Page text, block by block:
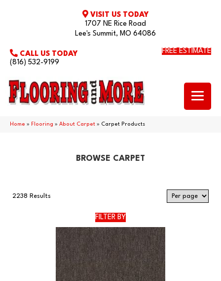
VISIT US TODAY
1707 NE Rice Road
Lee's Summit, MO 64086
CALL US TODAY
(816) 532-9199
FREE ESTIMATE
Home » Flooring » About Carpet » Carpet Products
BROWSE CARPET
2238 Results
FILTER BY